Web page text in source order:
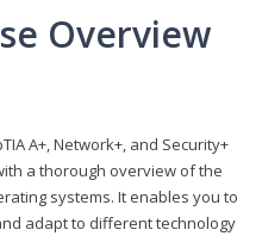
Overview
A+, Network+, and Security+
a thorough overview of the
systems. It enables you to
adapt to different technology